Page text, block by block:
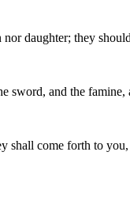
daughter; they
and the
come forth to